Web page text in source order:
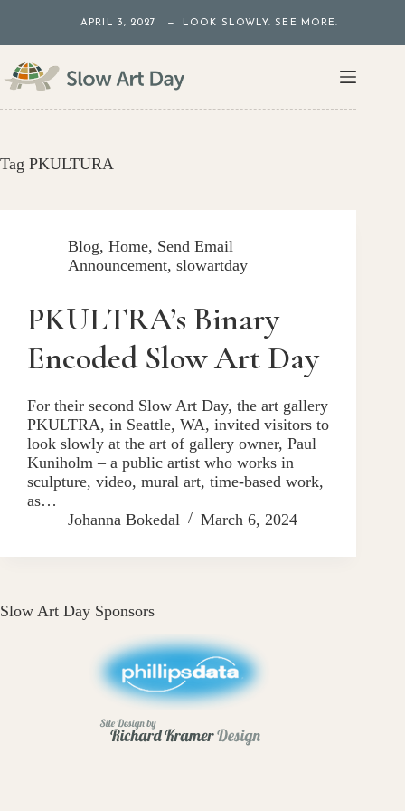
content
APRIL 3, 2027 — LOOK SLOWLY. SEE MORE.
Tag PKULTURA
Blog, Home, Send Email
Announcement, slowartday
PKULTRA’s Binary
Encoded Slow Art Day
For their second Slow Art Day, the art gallery
PKULTRA, in Seattle, WA, invited visitors to
look slowly at the art of gallery owner, Paul
Kuniholm – a public artist who works in
sculpture, video, mural art, time-based work,
as…
Johanna Bokedal
March 6, 2024
Slow Art Day Sponsors